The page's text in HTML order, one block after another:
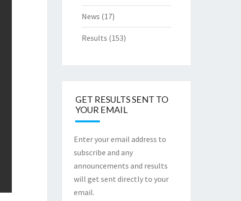
News (17)
Results (153)
GET RESULTS SENT TO
YOUR EMAIL
Enter your email address to
subscribe and any
announcements and results
will get sent directly to your
email.